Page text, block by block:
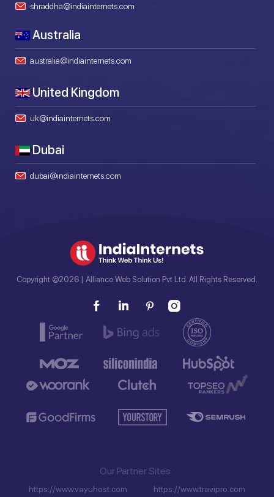
shraddha@indiainternets.com
Australia
australia@indiainternets.com
United Kingdom
uk@indiainternets.com
Dubai
dubai@indiainternets.com
Copyright ©2026 | Alliance Web Solution Pvt Ltd. All Rights Reserved.
Our Partner Sites
https://www.vayuhost.com
https://www.travipro.com